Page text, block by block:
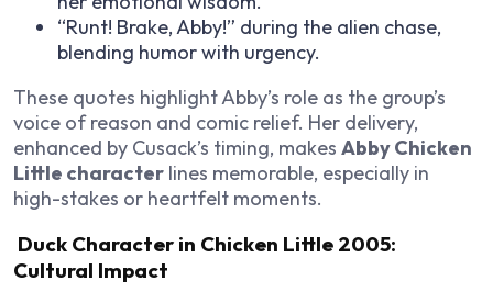
“Runt! Brake, Abby!” during the alien chase,
blending humor with urgency.
These quotes highlight Abby’s role as the group’s
voice of reason and comic relief. Her delivery,
enhanced by Cusack’s timing, makes Abby Chicken
Little character lines memorable, especially in
high-stakes or heartfelt moments.
Duck Character in Chicken Little 2005:
Cultural Impact